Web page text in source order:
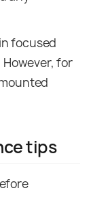
focused
for
tips